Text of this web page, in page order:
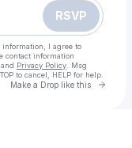
RSVP
information, I agree to
contact information
and Privacy Policy . Msg
to cancel, HELP for help.
Make a Drop like this Go